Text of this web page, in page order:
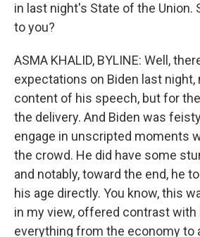
in last night's State of the Union.
to you?
ASMA KHALID, BYLINE: Well,
expectations on Biden last
content of his speech, but for
the delivery. And Biden was
engage in unscripted moments
the crowd. He did have some
and notably, toward the end, he
his age directly. You know, this
in my view, offered contrast with
everything from the economy to